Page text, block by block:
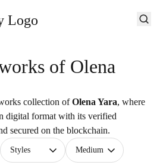
of Olena
collection ofOlena Yara, where
digital format with its verified
secured on the blockchain.
Styles Medium